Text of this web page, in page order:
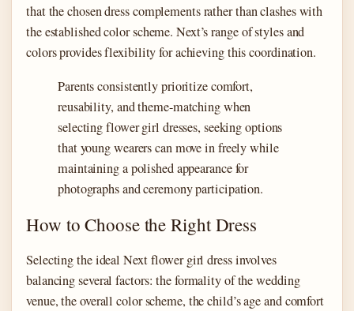
that the chosen dress complements rather than clashes with
the established color scheme. Next’s range of styles and
colors provides flexibility for achieving this coordination.
Parents consistently prioritize comfort,
reusability, and theme-matching when
selecting flower girl dresses, seeking options
that young wearers can move in freely while
maintaining a polished appearance for
photographs and ceremony participation.
How to Choose the Right Dress
Selecting the ideal Next flower girl dress involves
balancing several factors: the formality of the wedding
venue, the overall color scheme, the child’s age and comfort